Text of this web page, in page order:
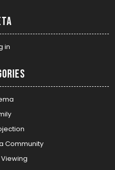
in
Community